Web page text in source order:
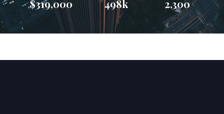
$319,000 498k 2,300